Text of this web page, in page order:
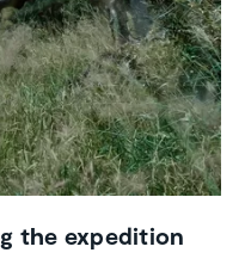
the expedi­tion